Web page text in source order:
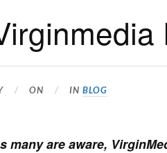
ON INBLOG
many are aware,